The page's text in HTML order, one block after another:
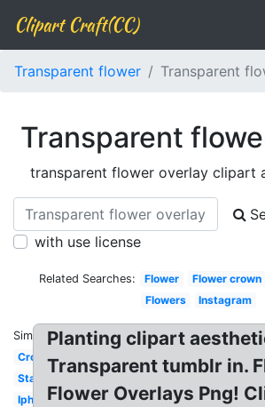
Clipart Craft(CC)
Transparent flower Transparent
Transparent
transparent flower overlay clipart
with use license
Related Searches: Flower Flower crown
Flowers
Instagram
Similar:
Crown
Stars
Iphone
Planting clipart
Transparent tumblr in.
Flower Overlays Png!